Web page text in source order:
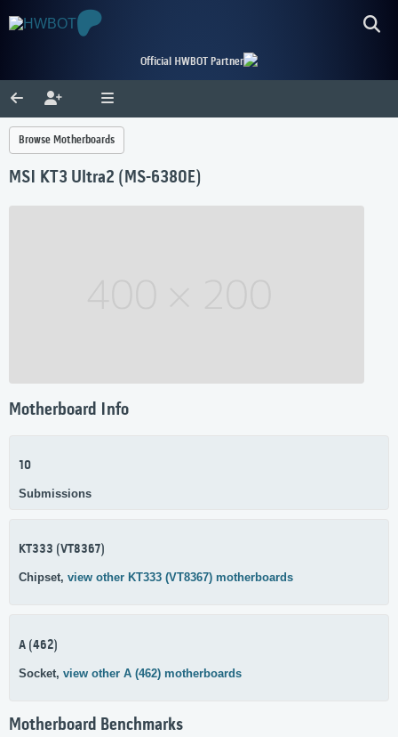
Official HWBOT Partner
Browse Motherboards
MSI KT3 Ultra2 (MS-6380E)
Motherboard Info
10
Submissions
KT333 (VT8367)
Chipset, view other KT333 (VT8367) motherboards
A (462)
Socket, view other A (462) motherboards
Motherboard Benchmarks